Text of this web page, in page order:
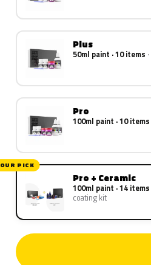
Plus
50ml paint · 10 items
Pro
100ml paint · 10 items
OUR PICK
Pro + Ceramic
100ml paint · 14 items
coating kit